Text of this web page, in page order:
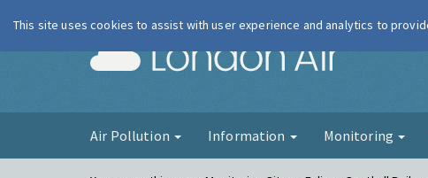
London Air
Air Pollution Information Monitoring
This site uses cookies to assist with user experience and analytics to